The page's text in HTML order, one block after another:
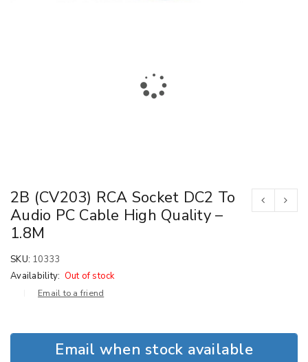
2B (CV203) RCA Socket DC2 To
Audio PC Cable High Quality –
1.8M
SKU: 10333
Availability: Out of stock
Email to a friend
Email when stock available